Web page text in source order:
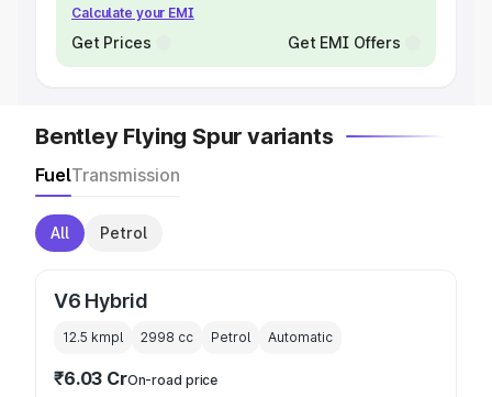
Calculate your EMI
Get Prices Get EMI Offers
Bentley Flying Spur variants
FuelTransmission
All Petrol
V6 Hybrid
12.5 kmpl 2998 cc Petrol Automatic
₹6.03 CrOn-road price